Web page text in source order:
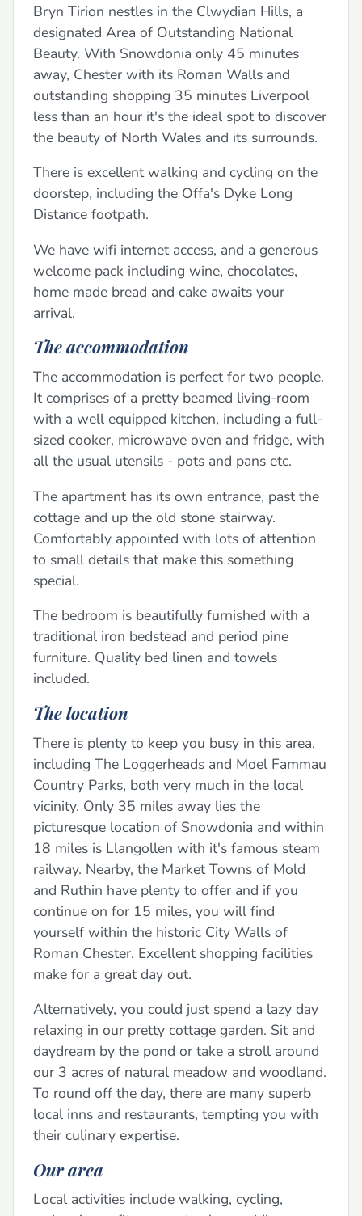
Bryn Tirion nestles in the Clwydian Hills, a
designated Area of Outstanding National
Beauty. With Snowdonia only 45 minutes
away, Chester with its Roman Walls and
outstanding shopping 35 minutes Liverpool
less than an hour it's the ideal spot to discover
the beauty of North Wales and its surrounds.
There is excellent walking and cycling on the
doorstep, including the Offa's Dyke Long
Distance footpath.
We have wifi internet access, and a generous
welcome pack including wine, chocolates,
home made bread and cake awaits your
arrival.
The accommodation
The accommodation is perfect for two people.
It comprises of a pretty beamed living-room
with a well equipped kitchen, including a full-
sized cooker, microwave oven and fridge, with
all the usual utensils - pots and pans etc.
The apartment has its own entrance, past the
cottage and up the old stone stairway.
Comfortably appointed with lots of attention
to small details that make this something
special.
The bedroom is beautifully furnished with a
traditional iron bedstead and period pine
furniture. Quality bed linen and towels
included.
The location
There is plenty to keep you busy in this area,
including The Loggerheads and Moel Fammau
Country Parks, both very much in the local
vicinity. Only 35 miles away lies the
picturesque location of Snowdonia and within
18 miles is Llangollen with it's famous steam
railway. Nearby, the Market Towns of Mold
and Ruthin have plenty to offer and if you
continue on for 15 miles, you will find
yourself within the historic City Walls of
Roman Chester. Excellent shopping facilities
make for a great day out.
Alternatively, you could just spend a lazy day
relaxing in our pretty cottage garden. Sit and
daydream by the pond or take a stroll around
our 3 acres of natural meadow and woodland.
To round off the day, there are many superb
local inns and restaurants, tempting you with
their culinary expertise.
Our area
Local activities include walking, cycling,